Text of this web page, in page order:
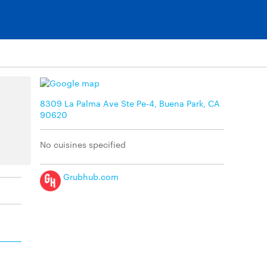
8309 La Palma Ave Ste Pe-4, Buena Park, CA
90620
No cuisines specified
Grubhub.com